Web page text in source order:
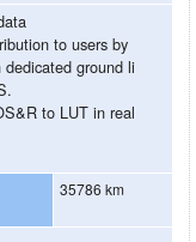
to users by
ground li
to LUT in real
35786 km